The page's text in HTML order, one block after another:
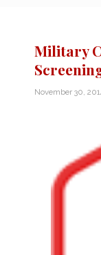
Military
November 30,